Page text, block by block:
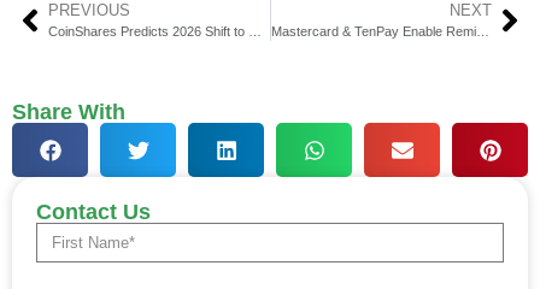
PREVIOUS NEXT
Mastercard & TenPay Enable Remittances to Weixin Pay
Share With
Contact Us